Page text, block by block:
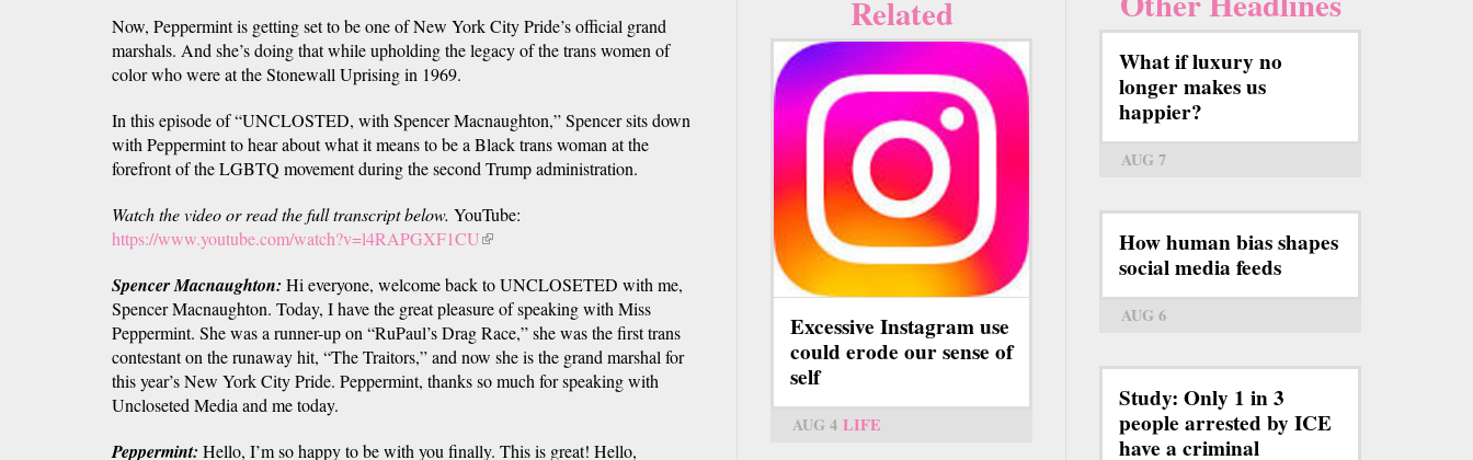
Now, Peppermint is getting set to be one of New York City Pride’s official grand
marshals. And she’s doing that while upholding the legacy of the trans women of
color who were at the Stonewall Uprising in 1969.
In this episode of “UNCLOSTED, with Spencer Macnaughton,” Spencer sits down
with Peppermint to hear about what it means to be a Black trans woman at the
forefront of the LGBTQ movement during the second Trump administration.
Watch the video or read the full transcript below. YouTube:
https://www.youtube.com/watch?v=l4RAPGXF1CU(link
external)
Spencer Macnaughton: Hi everyone, welcome back to UNCLOSETED with me,
Spencer Macnaughton. Today, I have the great pleasure of speaking with Miss
Peppermint. She was a runner-up on “RuPaul’s Drag Race,” she was the first trans
contestant on the runaway hit, “The Traitors,” and now she is the grand marshal for
this year’s New York City Pride. Peppermint, thanks so much for speaking with
Uncloseted Media and me today.
Peppermint: Hello, I’m so happy to be with you finally. This is great! Hello,
Related
Excessive Instagram use
could erode our sense of
self
AUG 4 LIFE
What if luxury no
longer makes us
happier?
AUG 7
How human bias shapes
social media feeds
AUG 6
Study: Only 1 in 3
people arrested by ICE
have a criminal